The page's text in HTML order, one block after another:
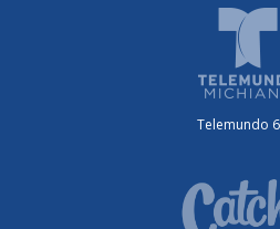
Telemundo